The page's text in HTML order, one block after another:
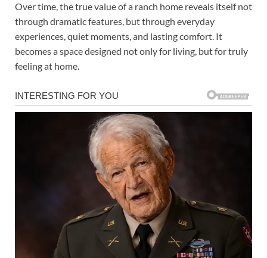
Over time, the true value of a ranch home reveals itself not
through dramatic features, but through everyday
experiences, quiet moments, and lasting comfort. It
becomes a space designed not only for living, but for truly
feeling at home.